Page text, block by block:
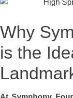
Why
is the